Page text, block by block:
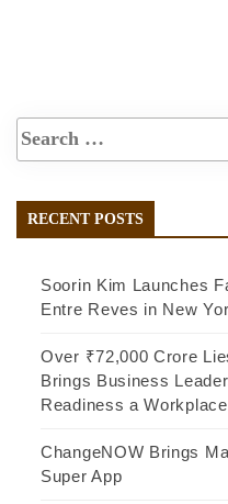
RECENT POSTS
Soorin Kim Launches
Entre Reves in New
Over ₹72,000 Crore
Brings Business
Readiness a
ChangeNOW Brings
Super App